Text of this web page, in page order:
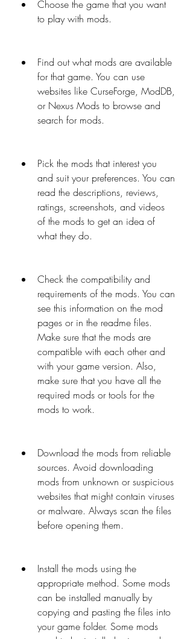
Choose the game that you want
to play with mods.
Find out what mods are available
for that game. You can use
websites like CurseForge, ModDB,
or Nexus Mods to browse and
search for mods.
Pick the mods that interest you
and suit your preferences. You can
read the descriptions, reviews,
ratings, screenshots, and videos
of the mods to get an idea of
what they do.
Check the compatibility and
requirements of the mods. You can
see this information on the mod
pages or in the readme files.
Make sure that the mods are
compatible with each other and
with your game version. Also,
make sure that you have all the
required mods or tools for the
mods to work.
Download the mods from reliable
sources. Avoid downloading
mods from unknown or suspicious
websites that might contain viruses
or malware. Always scan the files
before opening them.
Install the mods using the
appropriate method. Some mods
can be installed manually by
copying and pasting the files into
your game folder. Some mods